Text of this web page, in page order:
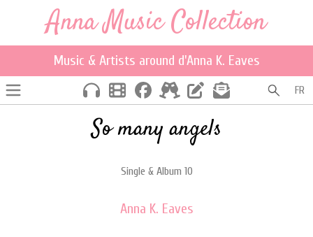
Anna Music Collection
Music & Artists around d'Anna K. Eaves
FR
So many angels
Single & Album 10
Anna K. Eaves